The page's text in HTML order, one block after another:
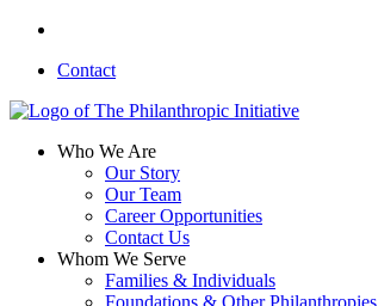
Skip
main
Contact
search
Menu
Who We Are
Our Story
Our Team
Career Opportunities
Contact Us
Whom We Serve
Families & Individuals
Foundations & Other Philanthropies